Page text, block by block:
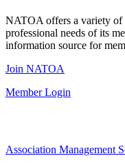
NATOA offers a variety of
professional needs of its
information source for
Join NATOA
Member Login
Association Management